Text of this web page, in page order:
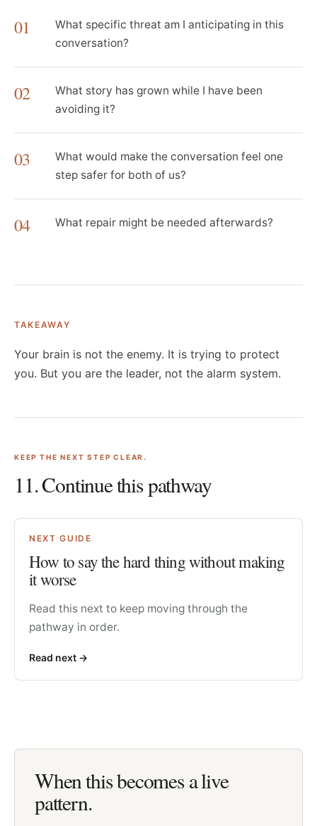
01
What specific threat am I anticipating in this
conversation?
02
What story has grown while I have been
avoiding it?
03
What would make the conversation feel one
step safer for both of us?
04 What repair might be needed afterwards?
TAKEAWAY
Your brain is not the enemy. It is trying to protect
you. But you are the leader, not the alarm system.
KEEP THE NEXT STEP CLEAR.
11. Continue this pathway
NEXT GUIDE
How to say the hard thing without making
it worse
Read this next to keep moving through the
pathway in order.
Read next ->
When this becomes a live
pattern.